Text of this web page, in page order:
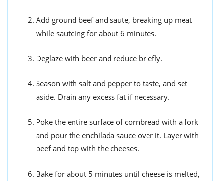
Add ground beef and saute, breaking up meat
while sauteing for about 6 minutes.
Deglaze with beer and reduce briefly.
Season with salt and pepper to taste, and set
aside. Drain any excess fat if necessary.
Poke the entire surface of cornbread with a fork
and pour the enchilada sauce over it. Layer with
beef and top with the cheeses.
Bake for about 5 minutes until cheese is melted,